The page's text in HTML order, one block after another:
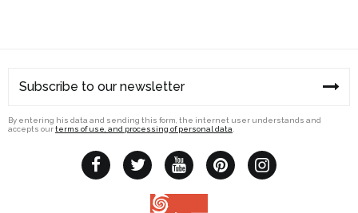
By entering his data and sending this form, the internet user understands and
accepts ourterms of use, and processing of personal data